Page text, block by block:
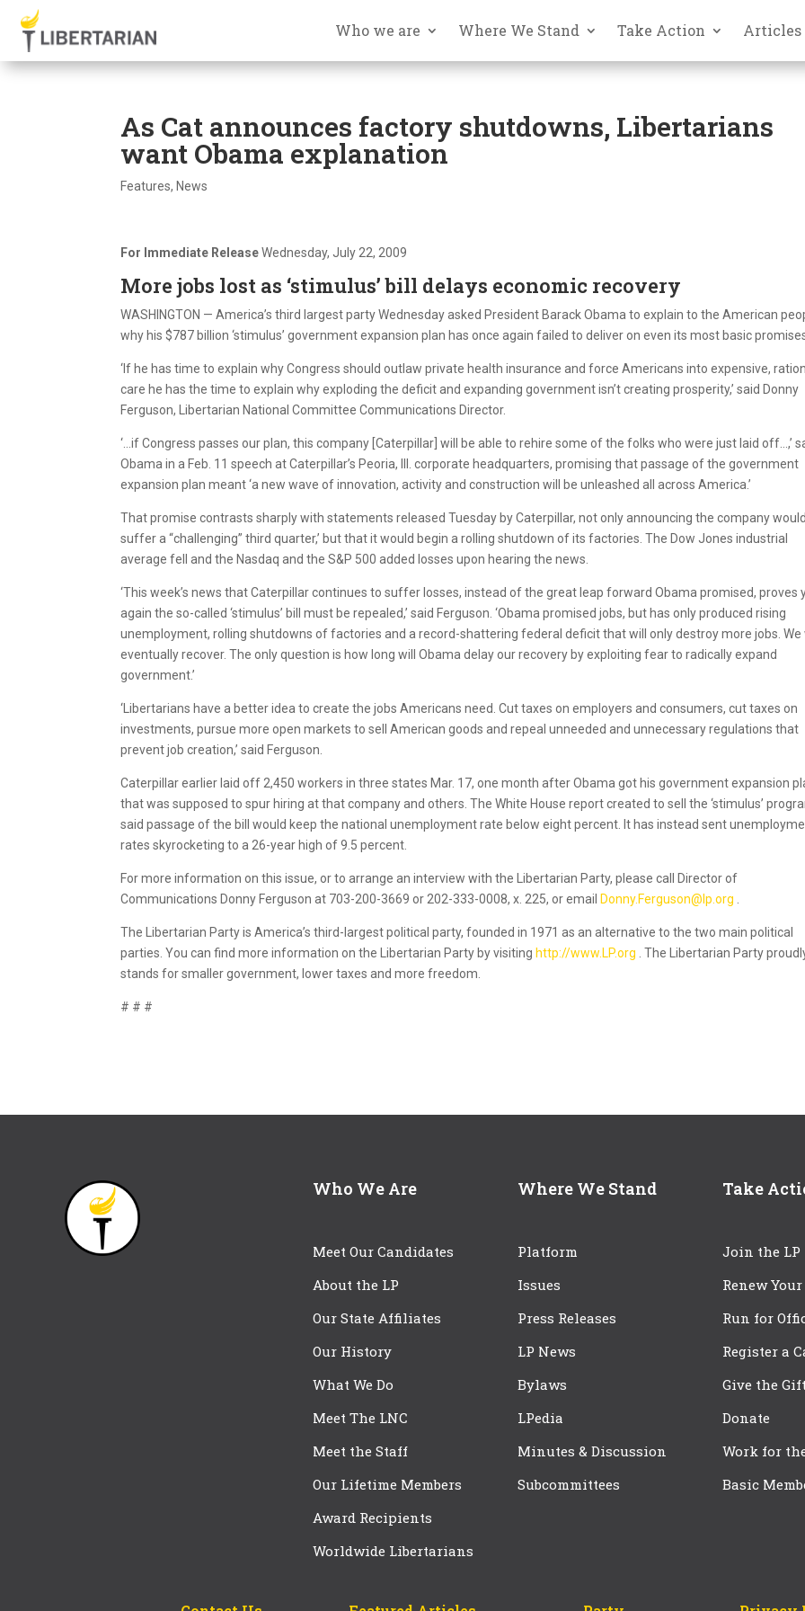
Who we are Where We Stand Take Action Articles
As Cat announces factory shutdowns, Libertarians
want Obama explanation
Features, News
For Immediate ReleaseWednesday, July 22, 2009
More jobs lost as ‘stimulus’ bill delays economic recovery
WASHINGTON — America’s third largest party Wednesday asked President Barack Obama to explain to the American
why his $787 billion ‘stimulus’ government expansion plan has once again failed to deliver on even its most basic
‘If he has time to explain why Congress should outlaw private health insurance and force Americans into expensive,
care he has the time to explain why exploding the deficit and expanding government isn’t creating prosperity,’ said Donny
Ferguson, Libertarian National Committee Communications Director.
‘…if Congress passes our plan, this company [Caterpillar] will be able to rehire some of the folks who were just laid off…,’
Obama in a Feb. 11 speech at Caterpillar’s Peoria, Ill. corporate headquarters, promising that passage of the government
expansion plan meant ‘a new wave of innovation, activity and construction will be unleashed all across America.’
That promise contrasts sharply with statements released Tuesday by Caterpillar, not only announcing the company would
suffer a “challenging” third quarter,’ but that it would begin a rolling shutdown of its factories. The Dow Jones industrial
average fell and the Nasdaq and the S&P 500 added losses upon hearing the news.
‘This week’s news that Caterpillar continues to suffer losses, instead of the great leap forward Obama promised, proves
again the so-called ‘stimulus’ bill must be repealed,’ said Ferguson. ‘Obama promised jobs, but has only produced rising
unemployment, rolling shutdowns of factories and a record-shattering federal deficit that will only destroy more jobs. We
eventually recover. The only question is how long will Obama delay our recovery by exploiting fear to radically expand
government.’
‘Libertarians have a better idea to create the jobs Americans need. Cut taxes on employers and consumers, cut taxes on
investments, pursue more open markets to sell American goods and repeal unneeded and unnecessary regulations that
prevent job creation,’ said Ferguson.
Caterpillar earlier laid off 2,450 workers in three states Mar. 17, one month after Obama got his government expansion
that was supposed to spur hiring at that company and others. The White House report created to sell the ‘stimulus’
said passage of the bill would keep the national unemployment rate below eight percent. It has instead sent
rates skyrocketing to a 26-year high of 9.5 percent.
For more information on this issue, or to arrange an interview with the Libertarian Party, please call Director of
Communications Donny Ferguson at 703-200-3669 or 202-333-0008, x. 225, or email Donny.Ferguson@lp.org
The Libertarian Party is America’s third-largest political party, founded in 1971 as an alternative to the two main political
parties. You can find more information on the Libertarian Party by visiting http://www.LP.org
. The Libertarian Party
stands for smaller government, lower taxes and more freedom.
# # #
Who We Are
Meet Our Candidates
About the LP
Our State Affiliates
Our History
What We Do
Meet The LNC
Meet the Staff
Our Lifetime Members
Award Recipients
Worldwide Libertarians
Where We Stand
Platform
Issues
Press Releases
LP News
Bylaws
LPedia
Minutes & Discussion
Subcommittees
Take
Join the LP
Renew
Run for
Register a
Give the
Donate
Work for
Basic